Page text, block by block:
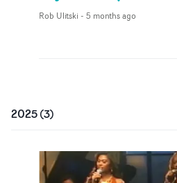
Rob Ulitski - 5 months ago
2025(3)